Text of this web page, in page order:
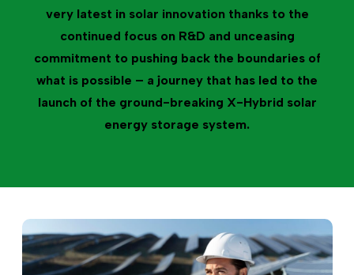
very latest in solar innovation thanks to the
continued focus on R&D and unceasing
commitment to pushing back the boundaries of
what is possible – a journey that has led to the
launch of the ground-breaking X-Hybrid solar
energy storage system.